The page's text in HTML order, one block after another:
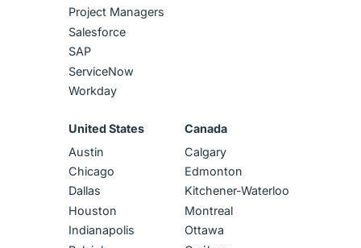
Project Managers
Salesforce
SAP
ServiceNow
Workday
United States
Austin
Chicago
Dallas
Houston
Indianapolis
Canada
Calgary
Edmonton
Kitchener-Waterloo
Montreal
Ottawa